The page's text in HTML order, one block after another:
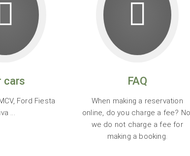
cars
Ford Fiesta
...
FAQ
When making a reservation
online, do you charge a fee?
we do not charge a fee for
making a booking.